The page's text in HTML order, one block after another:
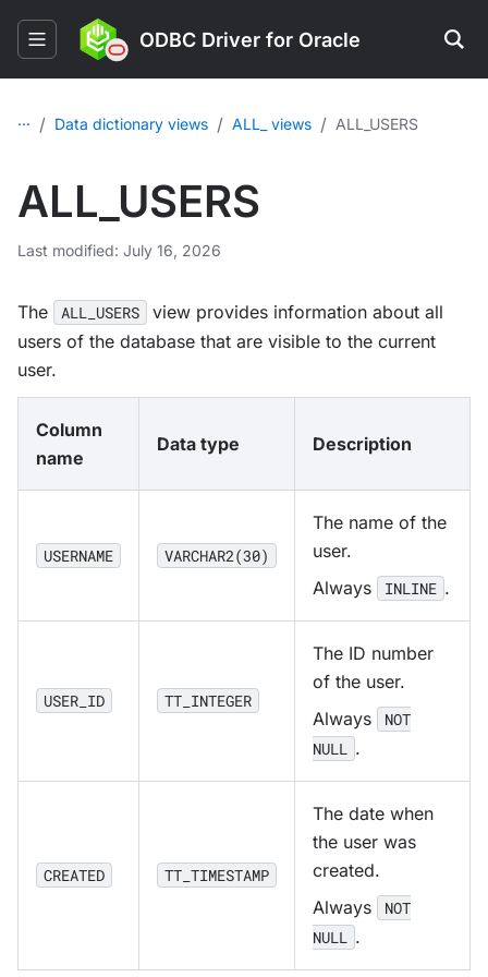
ODBC Driver for Oracle
... / Data dictionary views / ALL_ views / ALL_USERS
ALL_USERS
Last modified: July 16, 2026
The ALL_USERS
view provides information about all
users of the database that are visible to the current
user.
Column
name
Data type Description
USERNAME VARCHAR2(30)
The name of the
user.
Always
INLINE .
USER_ID TT_INTEGER
The ID number
of the user.
Always
NOT
NULL .
CREATED TT_TIMESTAMP
The date when
the user was
created.
Always
NOT
NULL .